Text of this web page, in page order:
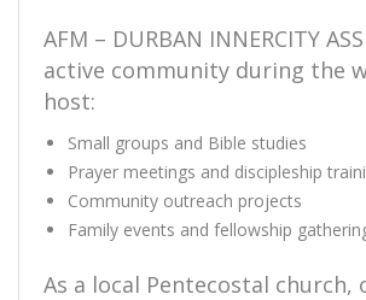
AFM – DURBAN INNERCITY
active community during the
host:
Small groups and Bible studies
Prayer meetings and discipleship
Community outreach projects
Family events and fellowship
As a local Pentecostal church,